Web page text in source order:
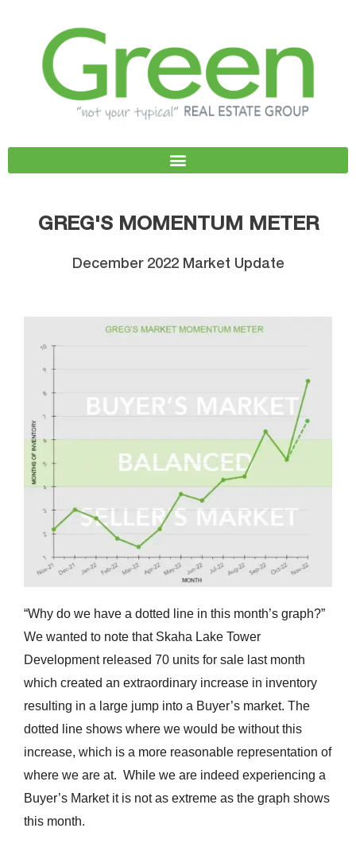
GREG'S MOMENTUM METER
December 2022 Market Update
“Why do we have a dotted line in this month’s graph?”
We wanted to note that Skaha Lake Tower
Development released 70 units for sale last month
which created an extraordinary increase in inventory
resulting in a large jump into a Buyer’s market. The
dotted line shows where we would be without this
increase, which is a more reasonable representation of
where we are at. While we are indeed experiencing a
Buyer’s Market it is not as extreme as the graph shows
this month.